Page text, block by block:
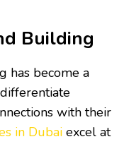
Building
has become a
with their
in Dubai excel at